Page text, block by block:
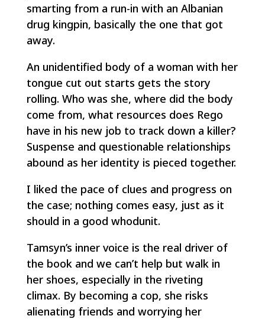
smarting from a run-in with an Albanian
drug kingpin, basically the one that got
away.
An unidentified body of a woman with her
tongue cut out starts gets the story
rolling. Who was she, where did the body
come from, what resources does Rego
have in his new job to track down a killer?
Suspense and questionable relationships
abound as her identity is pieced together.
I liked the pace of clues and progress on
the case; nothing comes easy, just as it
should in a good whodunit.
Tamsyn’s inner voice is the real driver of
the book and we can’t help but walk in
her shoes, especially in the riveting
climax. By becoming a cop, she risks
alienating friends and worrying her